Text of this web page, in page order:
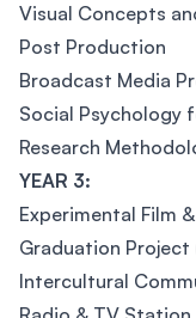
Visual Concepts
Post Production
Broadcast Media
Social Psychology
Research
YEAR 3:
Experimental Film
Graduation Project
Intercultural